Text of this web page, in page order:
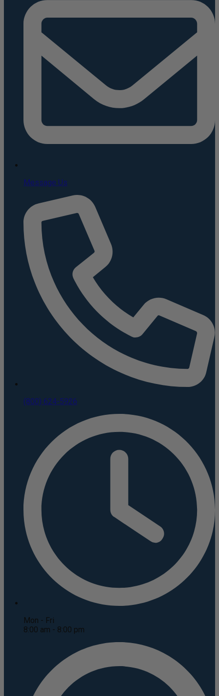
Message Us
(800) 624-5926
Mon - Fri
8:00 am - 8:00 pm